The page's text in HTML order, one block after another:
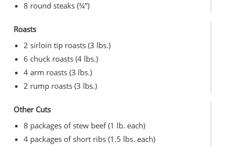
8 round steaks (¾”)
Roasts
2 sirloin tip roasts (3 lbs.)
6 chuck roasts (4 lbs.)
4 arm roasts (3 lbs.)
2 rump roasts (3 lbs.)
Other Cuts
8 packages of stew beef (1 lb. each)
4 packages of short ribs (1.5 lbs. each)